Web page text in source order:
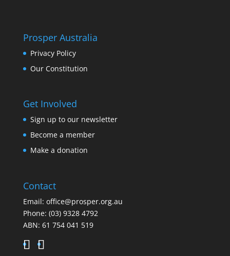
Prosper Australia
Privacy Policy
Our Constitution
Get Involved
Sign up to our newsletter
Become a member
Make a donation
Contact
Email: office@prosper.org.au
Phone: (03) 9328 4792
ABN: 61 754 041 519